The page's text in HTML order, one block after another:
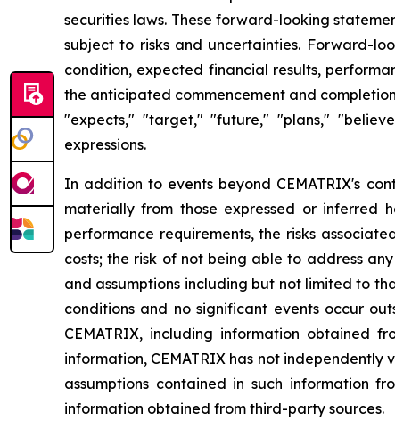
securities laws. These forward-looking
subject to risks and uncertainties. Forward-
condition, expected financial results,
the anticipated commencement and
"expects," "target," "future," "plans,"
expressions.
In addition to events beyond CEMATRIX's
materially from those expressed or inferred
performance requirements, the risks
costs; the risk of not being able to address
and assumptions including but not limited to
conditions and no significant events occur
CEMATRIX, including information obtained
information, CEMATRIX has not
assumptions contained in such information
information obtained from third-party sources.